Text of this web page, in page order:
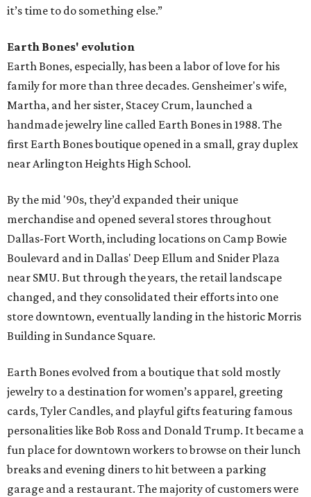
it’s time to do something else.”
Earth Bones' evolution
Earth Bones, especially, has been a labor of love for his
family for more than three decades. Gensheimer's wife,
Martha, and her sister, Stacey Crum, launched a
handmade jewelry line called Earth Bones in 1988. The
first Earth Bones boutique opened in a small, gray duplex
near Arlington Heights High School.
By the mid '90s, they’d expanded their unique
merchandise and opened several stores throughout
Dallas-Fort Worth, including locations on Camp Bowie
Boulevard and in Dallas' Deep Ellum and Snider Plaza
near SMU. But through the years, the retail landscape
changed, and they consolidated their efforts into one
store downtown, eventually landing in the historic Morris
Building in Sundance Square.
Earth Bones evolved from a boutique that sold mostly
jewelry to a destination for women’s apparel, greeting
cards, Tyler Candles, and playful gifts featuring famous
personalities like Bob Ross and Donald Trump. It became a
fun place for downtown workers to browse on their lunch
breaks and evening diners to hit between a parking
garage and a restaurant. The majority of customers were